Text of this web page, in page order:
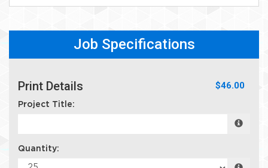
Job Specifications
Print Details $46.00
Project Title:
Quantity: